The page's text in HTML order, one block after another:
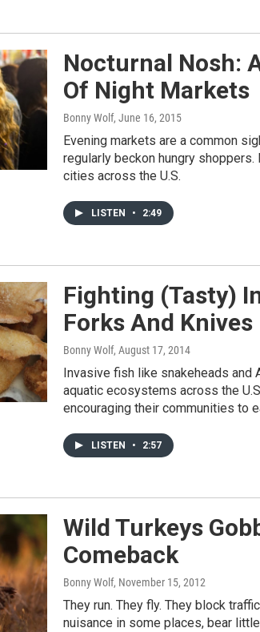
Nocturnal Nosh:
Of Night Markets
Bonny Wolf, June 16, 2015
Evening markets are a common
regularly beckon hungry
cities across the U.S.
LISTEN • 2:49
Fighting (Tasty)
Forks And Knives
Bonny Wolf, August 17, 2014
Invasive fish like snakeheads and
aquatic ecosystems across the
encouraging their communities to
LISTEN • 2:57
Wild Turkeys
Comeback
Bonny Wolf, November 15, 2012
They run. They fly. They block
nuisance in some places, bear